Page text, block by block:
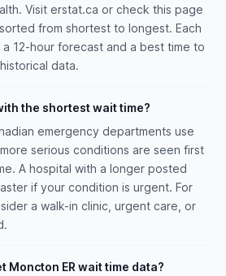
Visit erstat.ca or check this page
from shortest to longest. Each
12-hour forecast and a best time to
data.
the shortest wait time?
emergency departments use
serious conditions are seen first
A hospital with a longer posted
if your condition is urgent. For
a walk-in clinic, urgent care, or
Moncton ER wait time data?